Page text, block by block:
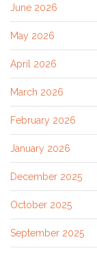
June 2026
May 2026
April 2026
March 2026
February 2026
January 2026
December 2025
October 2025
September 2025